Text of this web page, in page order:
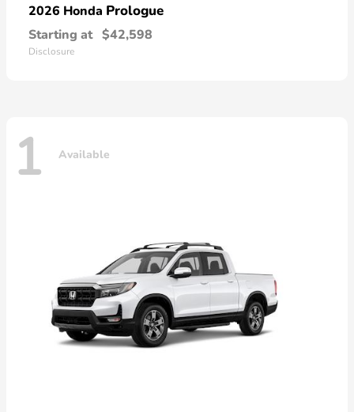
2026 Honda Prologue
Starting at $42,598
Disclosure
1 Available